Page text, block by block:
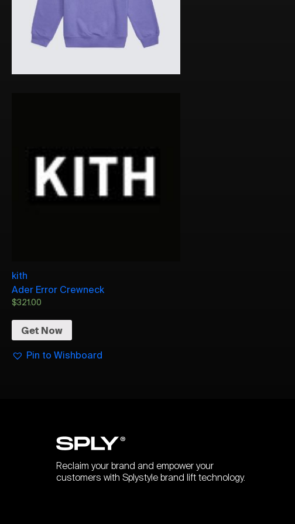
kith
Ader Error Crewneck
$321.00
Get Now
Pin to Wishboard
Reclaim your brand and empower your
customers with Splystyle brand lift technology.